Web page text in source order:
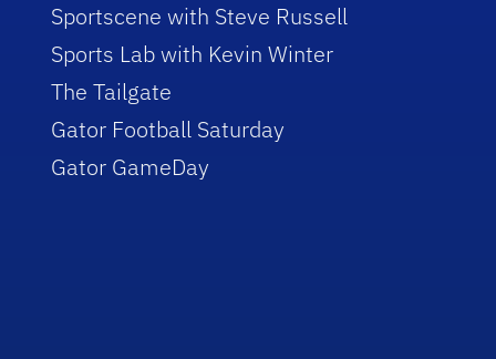
Sportscene with Steve Russell
Sports Lab with Kevin Winter
The Tailgate
Gator Football Saturday
Gator GameDay